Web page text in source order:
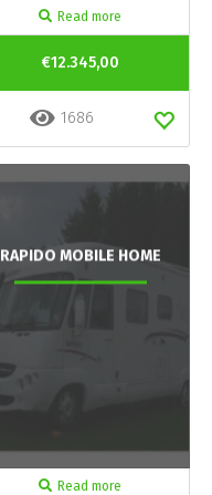
Read more
€12.345,00
1686
RAPIDO MOBILE HOME
Read more